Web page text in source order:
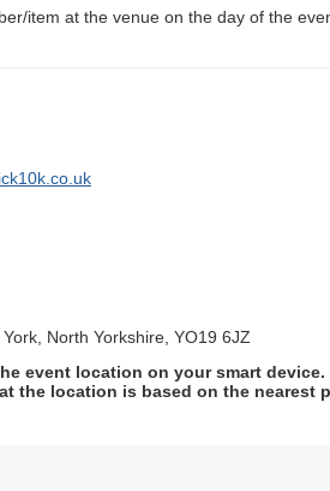
item at the venue on the day of the
North Yorkshire, YO19 6JZ
event location on your smart
the location is based on the